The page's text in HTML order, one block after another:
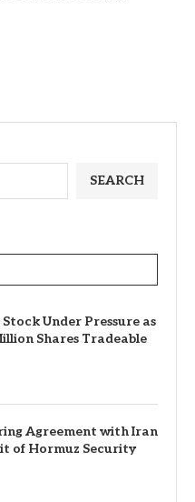
SEARCH
Stock Under Pressure as
Shares Tradeable
Agreement with Iran
of Hormuz Security